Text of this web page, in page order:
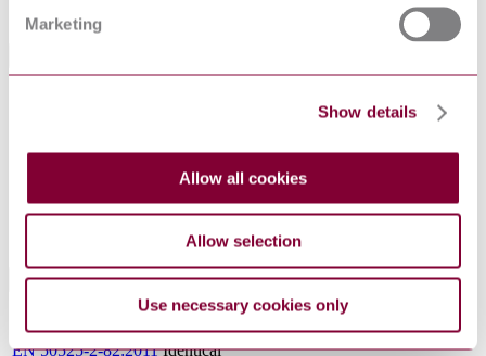
Marketing
Show details
Allow all cookies
Allow selection
Use necessary cookies only
Supersedes NBN HD 022.8. (09/2011)
PublisherName
Belgian Standards
Current
Supersedes NBN HD 022.8 : 1996 AMD 2 2005
International Equivalents
Standards
Relationship
EN 50525-2-82:2011 Identical